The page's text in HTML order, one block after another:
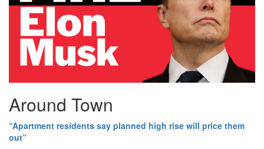
Around Town
“Apartment residents say planned high rise will price them
out”